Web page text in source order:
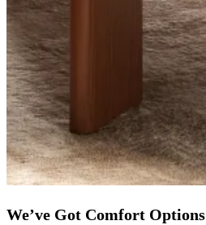
We’ve Got Comfort Options